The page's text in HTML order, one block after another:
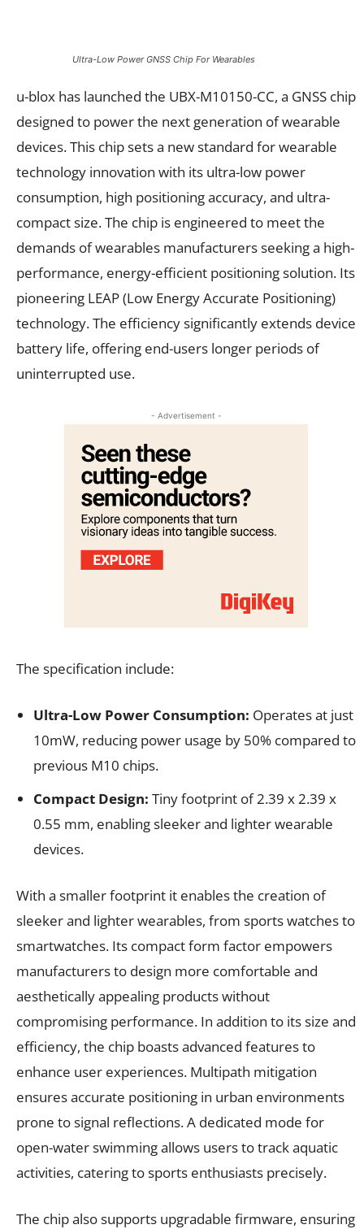
Ultra-Low Power GNSS Chip For Wearables
u-blox has launched the UBX-M10150-CC, a GNSS chip
designed to power the next generation of wearable
devices. This chip sets a new standard for wearable
technology innovation with its ultra-low power
consumption, high positioning accuracy, and ultra-
compact size. The chip is engineered to meet the
demands of wearables manufacturers seeking a high-
performance, energy-efficient positioning solution. Its
pioneering LEAP (Low Energy Accurate Positioning)
technology. The efficiency significantly extends device
battery life, offering end-users longer periods of
uninterrupted use.
- Advertisement -
The specification include:
Ultra-Low Power Consumption: Operates at just
10mW, reducing power usage by 50% compared to
previous M10 chips.
Compact Design: Tiny footprint of 2.39 x 2.39 x
0.55 mm, enabling sleeker and lighter wearable
devices.
With a smaller footprint it enables the creation of
sleeker and lighter wearables, from sports watches to
smartwatches. Its compact form factor empowers
manufacturers to design more comfortable and
aesthetically appealing products without
compromising performance. In addition to its size and
efficiency, the chip boasts advanced features to
enhance user experiences. Multipath mitigation
ensures accurate positioning in urban environments
prone to signal reflections. A dedicated mode for
open-water swimming allows users to track aquatic
activities, catering to sports enthusiasts precisely.
The chip also supports upgradable firmware, ensuring